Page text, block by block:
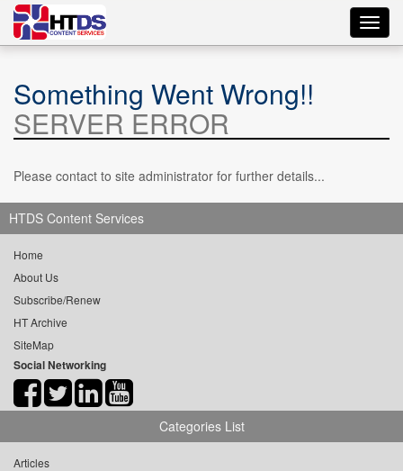
Something Went Wrong!!
SERVER ERROR
Please contact to site administrator for further details...
HTDS Content Services
Home
About Us
Subscribe/Renew
HT Archive
SiteMap
Social Networking
Categories List
Articles